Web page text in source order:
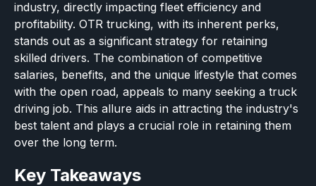
industry, directly impacting fleet efficiency and
profitability. OTR trucking, with its inherent perks,
stands out as a significant strategy for retaining
skilled drivers. The combination of competitive
salaries, benefits, and the unique lifestyle that comes
with the open road, appeals to many seeking a truck
driving job. This allure aids in attracting the industry's
best talent and plays a crucial role in retaining them
over the long term.
Key Takeaways